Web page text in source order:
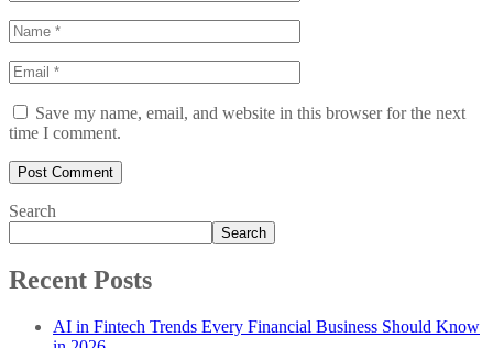
Save my name, email, and website in this browser for the next
time I comment.
Search
Search
Recent Posts
AI in Fintech Trends Every Financial Business Should Know